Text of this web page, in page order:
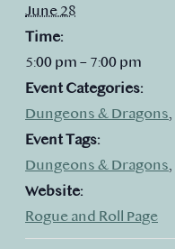
June 28
Time:
5:00 pm – 7:00 pm
Event Categories:
Dungeons & Dragons
Event Tags:
Dungeons & Dragons
Website:
Rogue and Roll Page